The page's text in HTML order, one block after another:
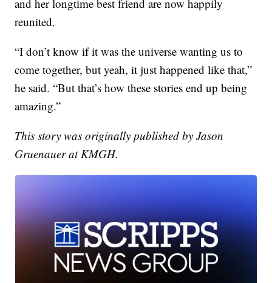
and her longtime best friend are now happily
reunited.
“I don’t know if it was the universe wanting us to
come together, but yeah, it just happened like that,”
he said. “But that’s how these stories end up being
amazing.”
This story was originally published by Jason
Gruenauer at KMGH.